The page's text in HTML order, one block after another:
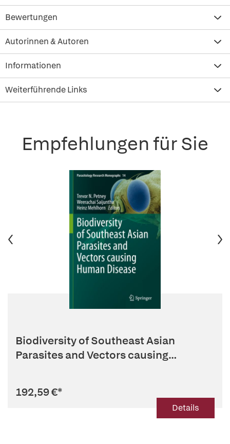
Bewertungen
Autorinnen & Autoren
Informationen
Weiterführende Links
Empfehlungen für Sie
Biodiversity of Southeast Asian
Parasites and Vectors causing
192,59 €*
Details